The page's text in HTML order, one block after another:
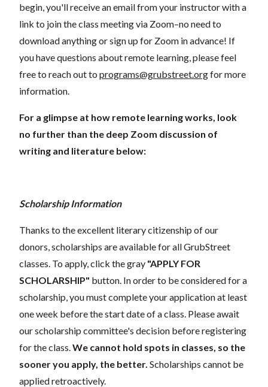
begin, you'll receive an email from your instructor with a
link to join the class meeting via Zoom–no need to
download anything or sign up for Zoom in advance! If
you have questions about remote learning, please feel
free to reach out to programs@grubstreet.orgfor more
information.
For a glimpse at how remote learning works, look
no further than the deep Zoom discussion of
writing and literature below:
Scholarship Information
Thanks to the excellent literary citizenship of our
donors, scholarships are available for all GrubStreet
classes. To apply, click the gray "APPLY FOR
SCHOLARSHIP" button. In order to be considered for a
scholarship, you must complete your application at least
one week before the start date of a class. Please await
our scholarship committee's decision before registering
for the class. We cannot hold spots in classes, so the
sooner you apply, the better. Scholarships cannot be
applied retroactively.